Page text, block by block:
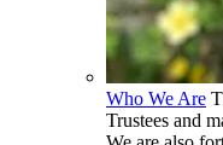
Who We Are
Trustees and